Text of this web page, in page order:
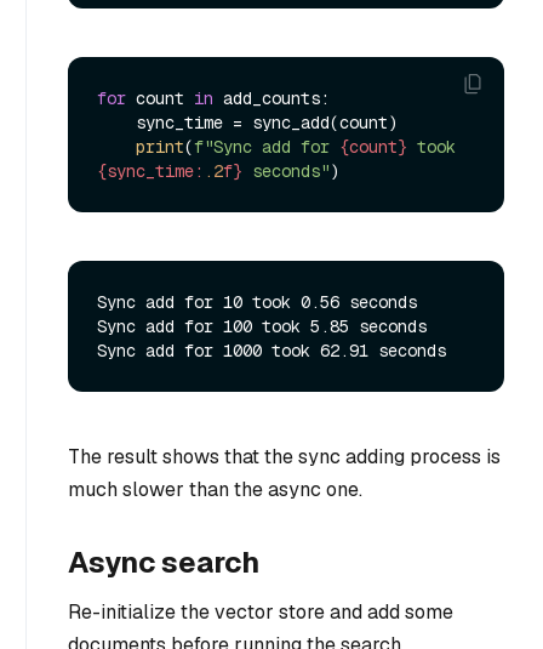
for count in add_counts:
print(f"Sync add for {count}
{sync_time: .2f} seconds"
Sync add for 10 took 0.56 seconds
Sync add for 100 took 5.85 seconds
The result shows that the sync adding process is
much slower than the async one.
Async search
Re-initialize the vector store and add some